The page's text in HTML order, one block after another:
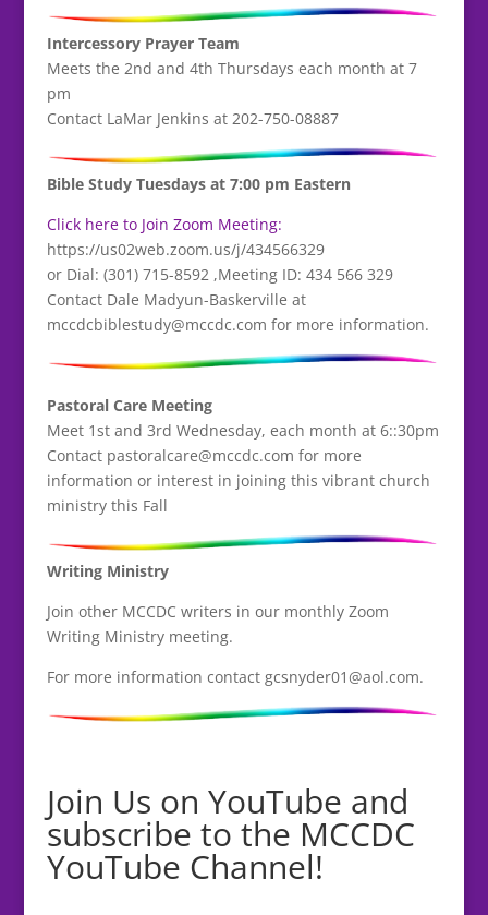
Intercessory Prayer Team
Meets the 2nd and 4th Thursdays each month at 7
pm
Contact LaMar Jenkins at 202-750-08887
Bible Study Tuesdays at 7:00 pm Eastern
Click here to Join Zoom Meeting:
https://us02web.zoom.us/j/434566329
or Dial: (301) 715-8592 ,Meeting ID: 434 566 329
Contact Dale Madyun-Baskerville at
mccdcbiblestudy@mccdc.com for more information.
Pastoral Care Meeting
Meet 1st and 3rd Wednesday, each month at 6::30pm
Contact pastoralcare@mccdc.com for more
information or interest in joining this vibrant church
ministry this Fall
Writing Ministry
Join other MCCDC writers in our monthly Zoom
Writing Ministry meeting.
For more information contact gcsnyder01@aol.com.
Join Us on YouTube and
subscribe to the MCCDC
YouTube Channel!